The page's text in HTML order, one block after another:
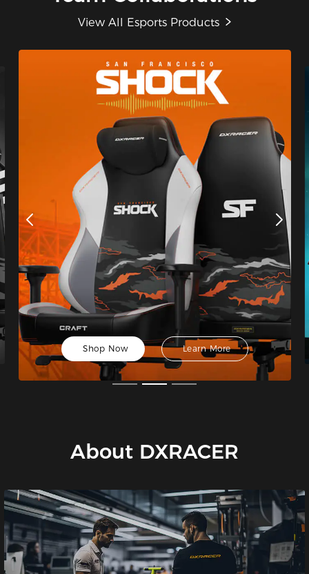
View All Esports Products
Shop Now Learn More
About DXRACER